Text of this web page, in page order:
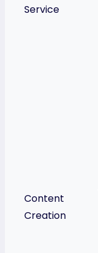
Service
Content
Creation